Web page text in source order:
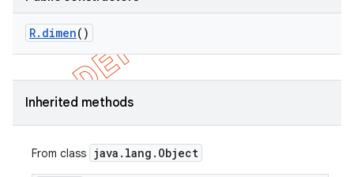
R. dimen()
Inherited methods
From class java . lang . Object